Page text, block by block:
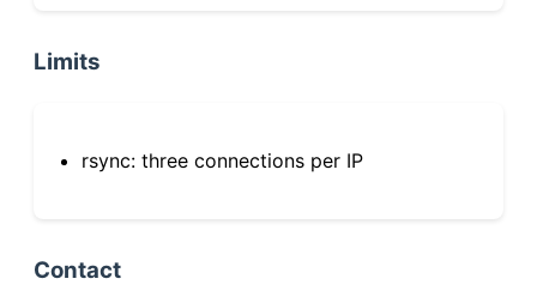
Limits
rsync: three connections per IP
Contact